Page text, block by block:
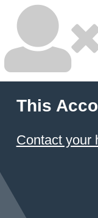
This
Contact your